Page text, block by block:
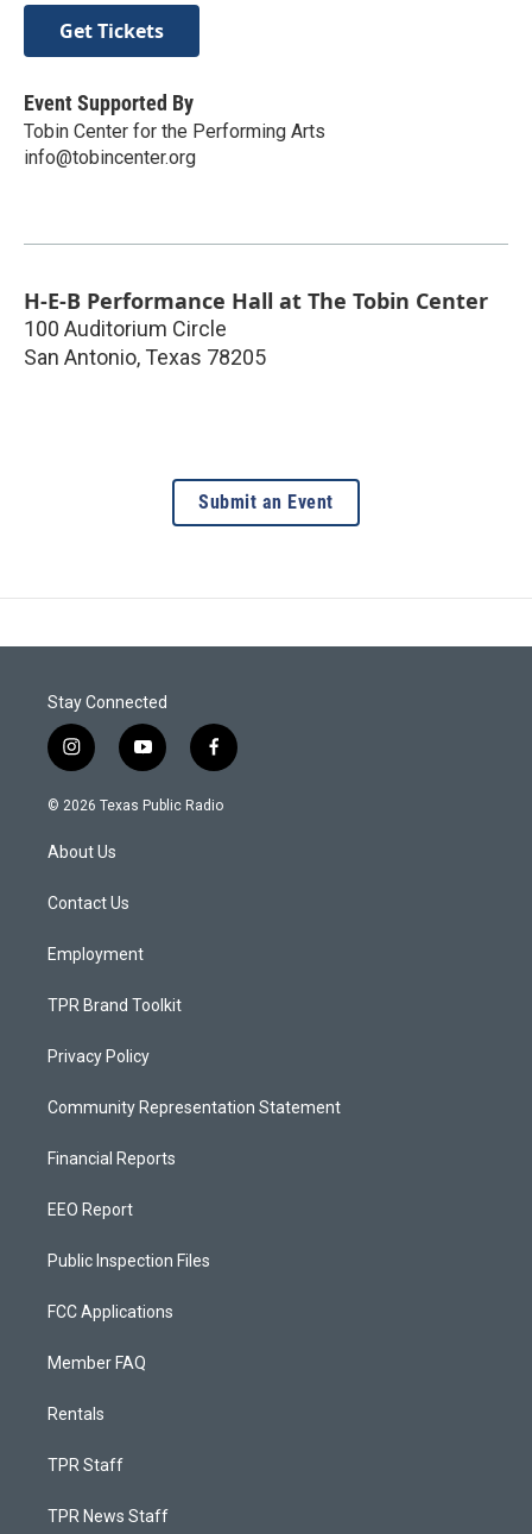
Get Tickets
Event Supported By
Tobin Center for the Performing Arts
info@tobincenter.org
H-E-B Performance Hall at The Tobin Center
100 Auditorium Circle
San Antonio, Texas 78205
Submit an Event
Stay Connected
i
n
s
a
g
a
y
o
u
f
a
c
© 2026 Texas Public Radio
About Us
Contact Us
Employment
TPR Brand Toolkit
Privacy Policy
Community Representation Statement
Financial Reports
EEO Report
Public Inspection Files
FCC Applications
Member FAQ
Rentals
TPR Staff
TPR News Staff